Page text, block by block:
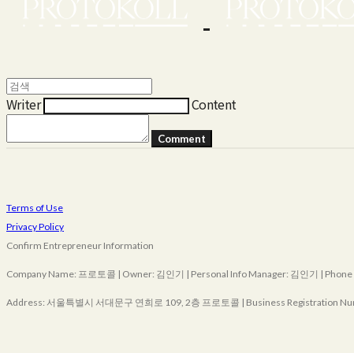
Writer Content
Comment
Terms of Use
Privacy Policy
Confirm Entrepreneur Information
Company Name: 프로토콜 | Owner: 김인기 | Personal Info Manager: 김인기 |
Address: 서울특별시 서대문구 연희로 109, 2층 프로토콜 | Business Registration